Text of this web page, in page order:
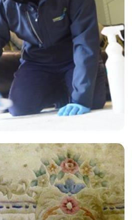
done by James and David who were
did a wonderful job. Highly recommend
UK's services!"
- Park Royal, London